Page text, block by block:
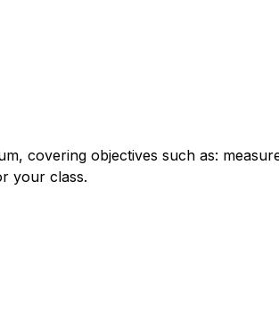
covering objectives such as:
your class.